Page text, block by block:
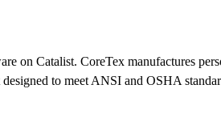
on Catalist. CoreTex manufactures
to meet ANSI and OSHA